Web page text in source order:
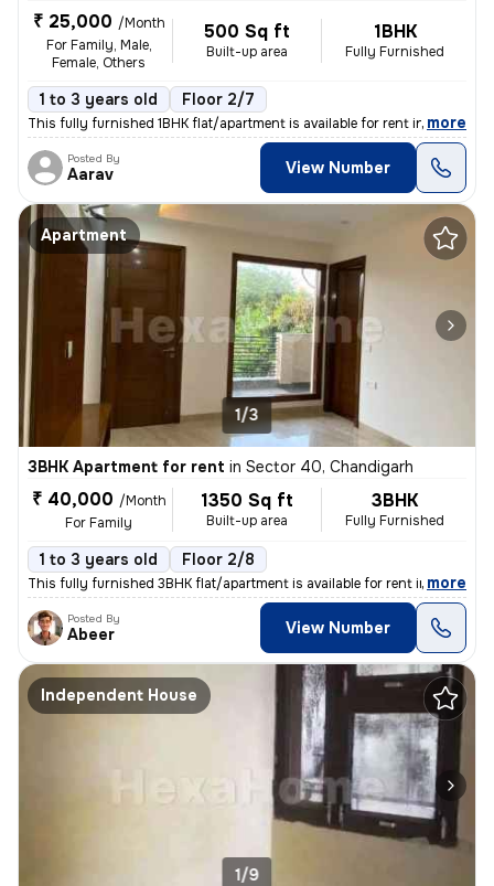
₹ 25,000 /Month
For Family, Male,
Female, Others
500 Sq ft
Built-up area
1BHK
Fully Furnished
1 to 3 years old Floor 2/7
This fully furnished 1BHK flat/apartment is available for rent in Sect
, more
Posted By
Aarav View Number
Apartment
1/3
3BHK Apartment for rent in Sector 40, Chandigarh
₹ 40,000 /Month
For Family
1350 Sq ft
Built-up area
3BHK
Fully Furnished
1 to 3 years old Floor 2/8
This fully furnished 3BHK flat/apartment is available for rent in Sect
, more
Posted By
Abeer View Number
Independent House
1/9